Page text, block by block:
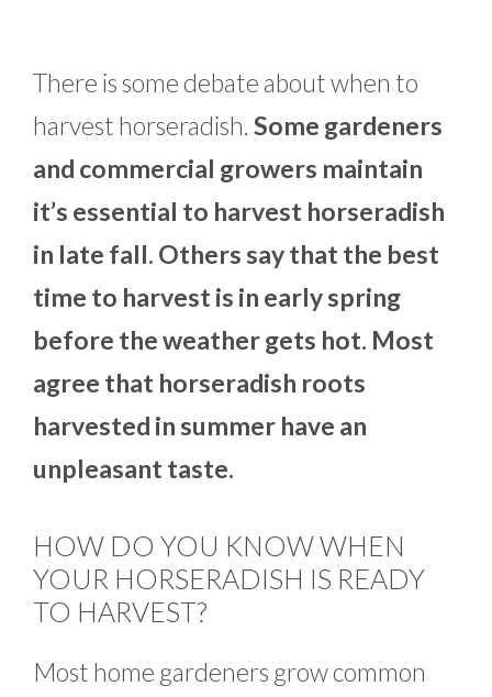
There is some debate about when to
harvest horseradish. Some gardeners
and commercial growers maintain
it’s essential to harvest horseradish
in late fall. Others say that the best
time to harvest is in early spring
before the weather gets hot. Most
agree that horseradish roots
harvested in summer have an
unpleasant taste.
HOW DO YOU KNOW WHEN
YOUR HORSERADISH IS READY
TO HARVEST?
Most home gardeners grow common